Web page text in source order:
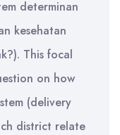
determinan
kesehatan
This focal
on how
(delivery
district relate